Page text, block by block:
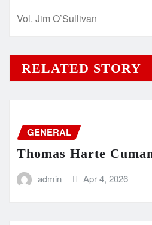
Vol. Jim O’Sullivan
RELATED STORY
GENERAL
Thomas Harte
admin Apr 4, 2026